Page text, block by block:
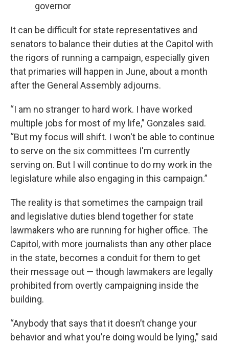
governor
It can be difficult for state representatives and
senators to balance their duties at the Capitol with
the rigors of running a campaign, especially given
that primaries will happen in June, about a month
after the General Assembly adjourns.
“I am no stranger to hard work. I have worked
multiple jobs for most of my life,” Gonzales said.
“But my focus will shift. I won't be able to continue
to serve on the six committees I'm currently
serving on. But I will continue to do my work in the
legislature while also engaging in this campaign.”
The reality is that sometimes the campaign trail
and legislative duties blend together for state
lawmakers who are running for higher office. The
Capitol, with more journalists than any other place
in the state, becomes a conduit for them to get
their message out — though lawmakers are legally
prohibited from overtly campaigning inside the
building.
“Anybody that says that it doesn’t change your
behavior and what you’re doing would be lying,” said